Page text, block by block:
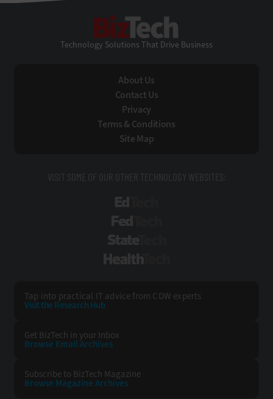
Technology Solutions That Drive Business
About Us
Contact Us
Privacy
Terms & Conditions
Site Map
VISIT SOME OF OUR OTHER TECHNOLOGY WEBSITES:
Tap into practical IT advice from CDW experts
Visit the Research Hub
Get BizTech in your Inbox
Browse Email Archives
Subscribe to BizTech Magazine
Browse Magazine Archives